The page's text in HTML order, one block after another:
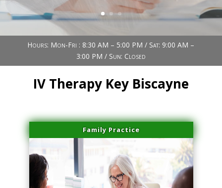
Hours: Mon-Fri : 8:30 AM – 5:00 PM / Sat: 9:00 AM –
3:00 PM / Sun: Closed
IV Therapy Key Biscayne
Family Practice